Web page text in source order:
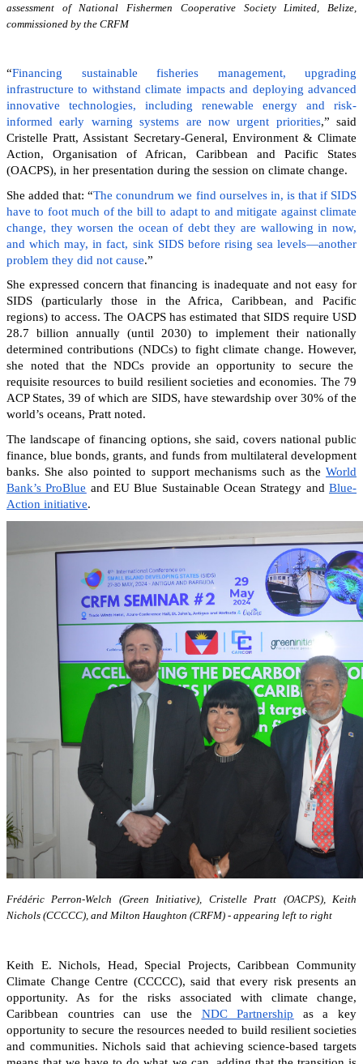
assessment of National Fishermen Cooperative Society Limited, Belize,
commissioned by the CRFM
“Financing sustainable fisheries management, upgrading
infrastructure to withstand climate impacts and deploying advanced
innovative technologies, including renewable energy and risk-
informed early warning systems are now urgent priorities,” said
Cristelle Pratt, Assistant Secretary-General, Environment & Climate
Action, Organisation of African, Caribbean and Pacific States
(OACPS), in her presentation during the session on climate change.
She added that: “The conundrum we find ourselves in, is that if SIDS
have to foot much of the bill to adapt to and mitigate against climate
change, they worsen the ocean of debt they are wallowing in now,
and which may, in fact, sink SIDS before rising sea levels—another
problem they did not cause.”
She expressed concern that financing is inadequate and not easy for
SIDS (particularly those in the Africa, Caribbean, and Pacific
regions) to access. The OACPS has estimated that SIDS require USD
28.7 billion annually (until 2030) to implement their nationally
determined contributions (NDCs) to fight climate change. However,
she noted that the NDCs provide an opportunity to secure the
requisite resources to build resilient societies and economies. The 79
ACP States, 39 of which are SIDS, have stewardship over 30% of the
world’s oceans, Pratt noted.
The landscape of financing options, she said, covers national public
finance, blue bonds, grants, and funds from multilateral development
banks. She also pointed to support mechanisms such as the World
Bank’s ProBlue and EU Blue Sustainable Ocean Strategy andBlue-
Action initiative.
Frédéric Perron-Welch (Green Initiative), Cristelle Pratt (OACPS), Keith
Nichols (CCCCC), and Milton Haughton (CRFM) - appearing left to right
Keith E. Nichols, Head, Special Projects, Caribbean Community
Climate Change Centre (CCCCC), said that every risk presents an
opportunity. As for the risks associated with climate change,
Caribbean countries can use the NDC Partnership as a key
opportunity to secure the resources needed to build resilient societies
and communities.Nichols said that achieving science-based targets